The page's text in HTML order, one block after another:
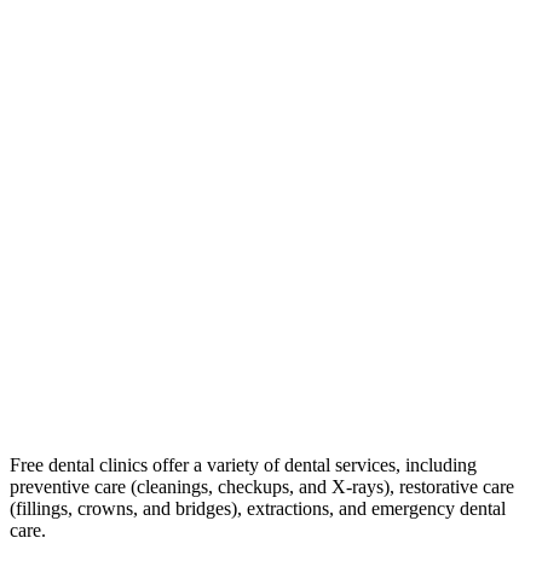
Free dental clinics offer a variety of dental services, including
preventive care (cleanings, checkups, and X-rays), restorative care
(fillings, crowns, and bridges), extractions, and emergency dental
care.